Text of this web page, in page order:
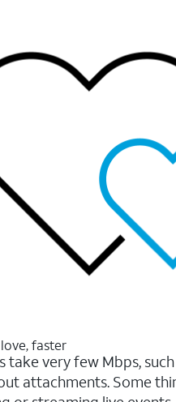
faster
take very few Mbps,
attachments. Some